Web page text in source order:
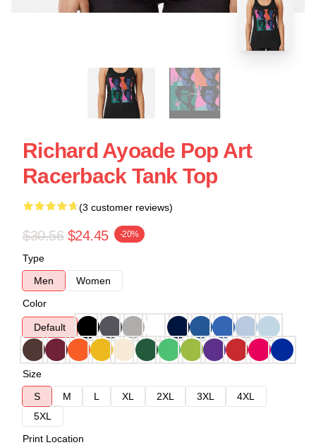
Richard Ayoade Pop Art
Racerback Tank Top
(3 customer reviews)
$30.56 $24.45 -20%
Type
Men
Women
Color
Default
Size
S
M L XL 2XL 3XL
4XL
5XL
Print Location